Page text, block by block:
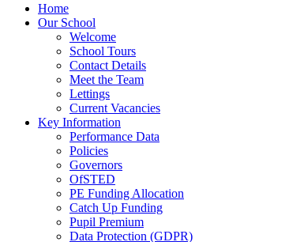
Home
Our School
Welcome
School Tours
Contact Details
Meet the Team
Lettings
Current Vacancies
Key Information
Performance Data
Policies
Governors
OfSTED
PE Funding Allocation
Catch Up Funding
Pupil Premium
Data Protection (GDPR)